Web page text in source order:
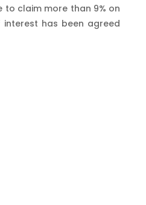
to claim more than 9% on
has been agreed